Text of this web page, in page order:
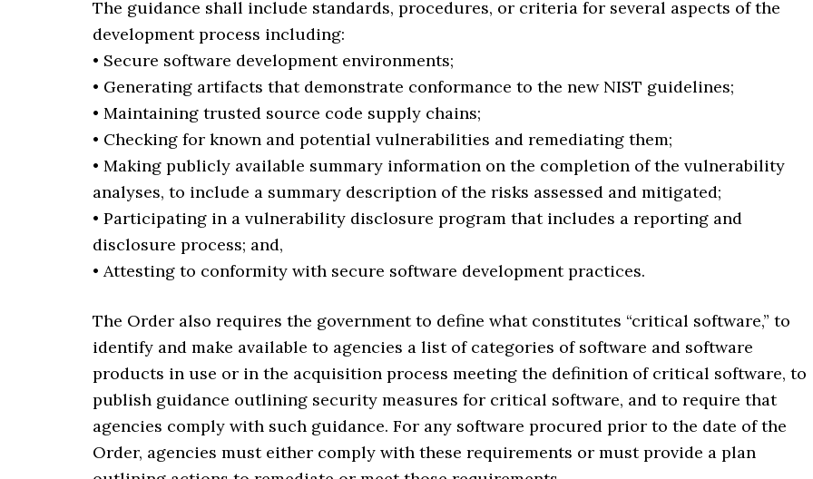
The guidance shall include standards, procedures, or criteria for several aspects of the
development process including:
• Secure software development environments;
• Generating artifacts that demonstrate conformance to the new NIST guidelines;
• Maintaining trusted source code supply chains;
• Checking for known and potential vulnerabilities and remediating them;
• Making publicly available summary information on the completion of the vulnerability
analyses, to include a summary description of the risks assessed and mitigated;
• Participating in a vulnerability disclosure program that includes a reporting and
disclosure process; and,
• Attesting to conformity with secure software development practices.
The Order also requires the government to define what constitutes “critical software,” to
identify and make available to agencies a list of categories of software and software
products in use or in the acquisition process meeting the definition of critical software, to
publish guidance outlining security measures for critical software, and to require that
agencies comply with such guidance. For any software procured prior to the date of the
Order, agencies must either comply with these requirements or must provide a plan